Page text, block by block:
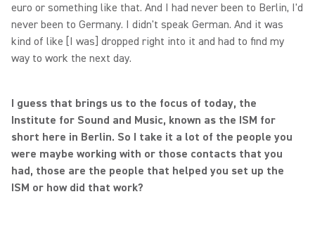
euro or something like that. And I had never been to Berlin, I'd
never been to Germany. I didn't speak German. And it was
kind of like [I was] dropped right into it and had to find my
way to work the next day.
I guess that brings us to the focus of today, the
Institute for Sound and Music, known as the ISM for
short here in Berlin. So I take it a lot of the people you
were maybe working with or those contacts that you
had, those are the people that helped you set up the
ISM or how did that work?